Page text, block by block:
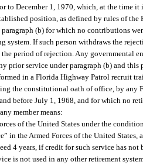
to December 1, 1970, which, at the time it
position, as defined by rules of the
(b) for which no contributions
system. If such person withdraws the
period of rejection. Any governmental
prior service under paragraph (b) and this
in a Florida Highway Patrol recruit
the constitutional oath of office, by any
before July 1, 1968, and for which no
member means:
of the United States under the
in the Armed Forces of the United States,
4 years, if credit for such service has not
is not used in any other retirement